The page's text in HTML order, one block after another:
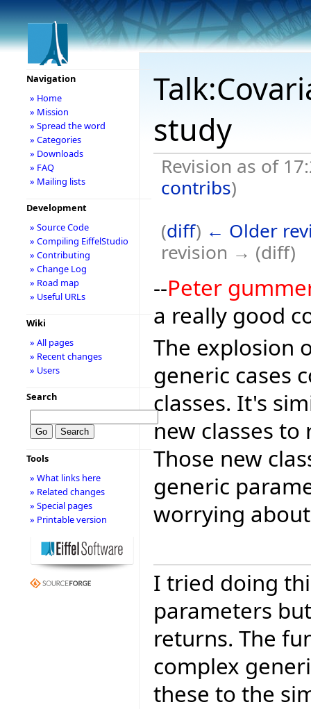
study
Revision as of
contribs)
(diff) ← Older
revision → (diff)
--Peter
a really good
The explosion
generic cases
classes. It's
new classes
Those new
generic
worrying
I tried doing
parameters
returns. The
complex
these to the
Navigation
» Home
» Mission
» Spread the word
» Categories
» Downloads
» FAQ
» Mailing lists
Development
» Source Code
» Compiling EiffelStudio
» Contributing
» Change Log
» Road map
» Useful URLs
Wiki
» All pages
» Recent changes
» Users
Search
Tools
» What links here
» Related changes
» Special pages
» Printable version